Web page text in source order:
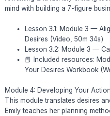
mind with building a 7-figure
Lesson 3.1: Module 3 —
Desires (Video, 50m 34s)
Lesson 3.2: Module 3 —
📕 Included resources:
Your Desires Workbook
Module 4: Developing Your
This module translates desires
Emily teaches her planning